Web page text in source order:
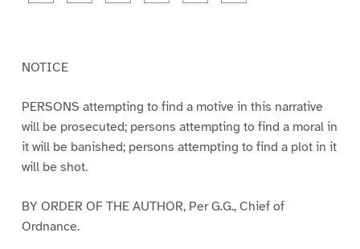
a
a
a
NOTICE
PERSONS attempting to find a motive in this narrative
will be prosecuted; persons attempting to find a moral in
it will be banished; persons attempting to find a plot in it
will be shot.
BY ORDER OF THE AUTHOR, Per G.G., Chief of
Ordnance.